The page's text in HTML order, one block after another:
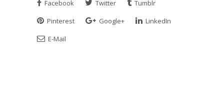
Facebook Twitter
Tumblr
Pinterest
Google+
LinkedIn
E-Mail